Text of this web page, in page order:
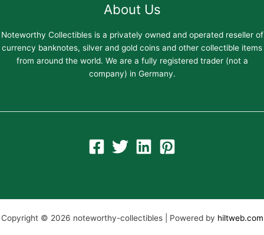
About Us
Noteworthy Collectibles is a privately owned and operated reseller of
currency banknotes, silver and gold coins and other collectible items
from around the world. We are a fully registered trader (not a
company) in Germany.
Copyright © 2026 noteworthy-collectibles | Powered by hiltweb.com